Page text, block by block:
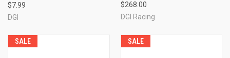
$7.99
DGI
$268.00
DGI Racing
SALE SALE